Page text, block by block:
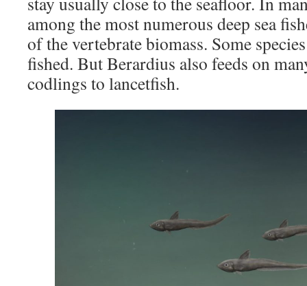
among the most numerous deep sea
of the vertebrate biomass. Some
fished. But Berardius also feeds on
codlings to lancetfish.